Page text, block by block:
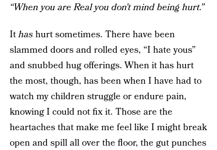
“When you are Real you don’t mind being hurt.”
Ithashurt sometimes. There have been
slammed doors and rolled eyes, “I hate yous”
and snubbed hug offerings. When it has hurt
the most, though, has been when I have had to
watch my children struggle or endure pain,
knowing I could not fix it. Those are the
heartaches that make me feel like I might break
open and spill all over the floor, the gut punches